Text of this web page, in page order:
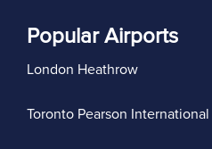
Popular Airports
London Heathrow
Toronto Pearson International